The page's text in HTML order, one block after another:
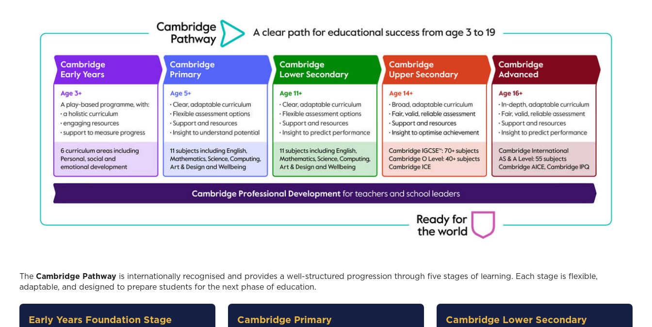
The Cambridge Pathway is internationally recognised and provides a well-structured progression through five stages of learning. Each stage is flexible,
adaptable, and designed to prepare students for the next phase of education.
Early Years Foundation Stage Cambridge Primary Cambridge Lower Secondary